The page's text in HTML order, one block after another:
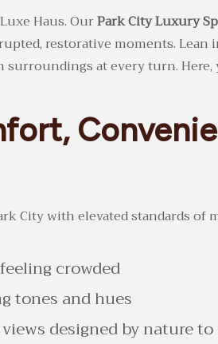
Haus. OurPark City Luxury
restorative moments.
at every turn.
City with elevated standards
crowded
tones and hues
designed by nature